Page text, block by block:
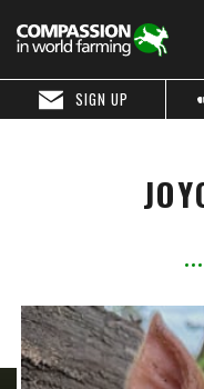
SIGN UP